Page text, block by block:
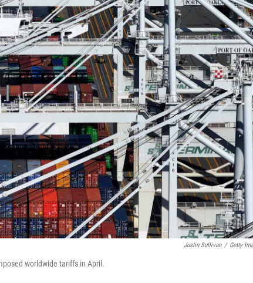
Justin Sullivan / Getty
worldwide tariffs in April.